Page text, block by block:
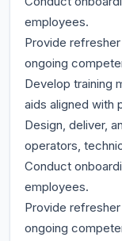
employees.
Provide
ongoing
Develop training
aids aligned with
Design, deliver,
operators,
Conduct
employees.
Provide
ongoing